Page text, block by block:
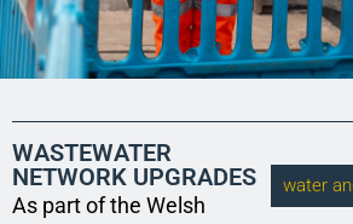
WASTEWATER
NETWORK UPGRADES
As part of the Welsh
water